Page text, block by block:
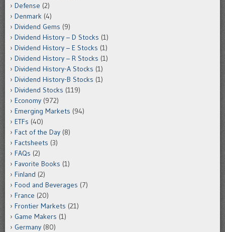
Defense (2)
Denmark (4)
Dividend Gems (9)
Dividend History – D Stocks (1)
Dividend History – E Stocks (1)
Dividend History – R Stocks (1)
Dividend History-A Stocks (1)
Dividend History-B Stocks (1)
Dividend Stocks (119)
Economy (972)
Emerging Markets (94)
ETFs (40)
Fact of the Day (8)
Factsheets (3)
FAQs (2)
Favorite Books (1)
Finland (2)
Food and Beverages (7)
France (20)
Frontier Markets (21)
Game Makers (1)
Germany (80)